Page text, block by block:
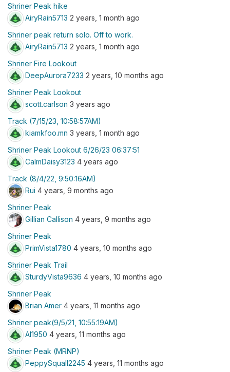
Shriner Peak hike
AiryRain5713 2 years, 1 month ago
Shriner peak return solo. Off to work.
AiryRain5713 2 years, 1 month ago
Shriner Fire Lookout
DeepAurora7233 2 years, 10 months ago
Shriner Peak Lookout
scott.carlson 3 years ago
Track (7/15/23, 10:58:57AM)
kiamkfoo.mn 3 years, 1 month ago
Shriner Peak Lookout 6/26/23 06:37:51
CalmDaisy3123 4 years ago
Track (8/4/22, 9:50:16AM)
Rui 4 years, 9 months ago
Shriner Peak
Gillian Callison 4 years, 9 months ago
Shriner Peak
PrimVista1780 4 years, 10 months ago
Shriner Peak Trail
SturdyVista9636 4 years, 10 months ago
Shriner Peak
Brian Amer 4 years, 11 months ago
Shriner peak(9/5/21, 10:55:19AM)
Al1950 4 years, 11 months ago
Shriner Peak (MRNP)
PeppySquall2245 4 years, 11 months ago